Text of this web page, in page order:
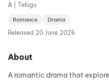
A | Telugu
Romance Drama
Released 20 June 2026
About
A romantic drama that